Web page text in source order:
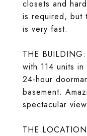
closets and
is required, but
is very fast.
THE
with 114 units
24-hour
basement.
spectacular
THE